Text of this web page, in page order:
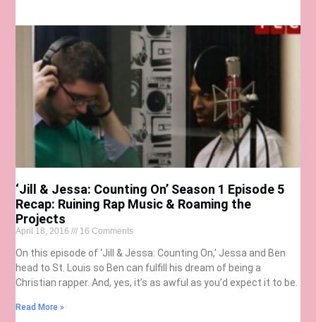
‘Jill & Jessa: Counting On’ Season 1 Episode 5
Recap: Ruining Rap Music & Roaming the
Projects
April 18, 2016 16 Comments
On this episode of ‘Jill & Jessa: Counting On,’ Jessa and Ben
head to St. Louis so Ben can fulfill his dream of being a
Christian rapper. And, yes, it’s as awful as you’d expect it to be.
Read More »